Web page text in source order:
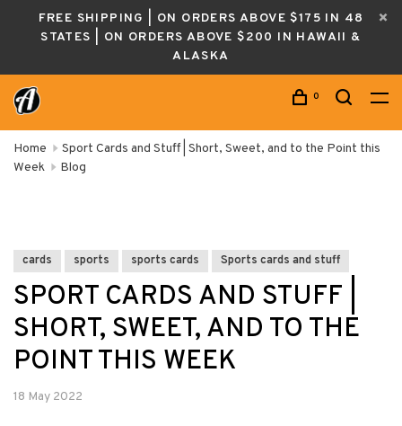
FREE SHIPPING | ON ORDERS ABOVE $175 IN 48
STATES | ON ORDERS ABOVE $200 IN HAWAII &
ALASKA
0
Home
Sport Cards and Stuff | Short, Sweet, and to the Point this
Week
Blog
cards sports sports cards Sports cards and stuff
SPORT CARDS AND STUFF |
SHORT, SWEET, AND TO THE
POINT THIS WEEK
18 May 2022